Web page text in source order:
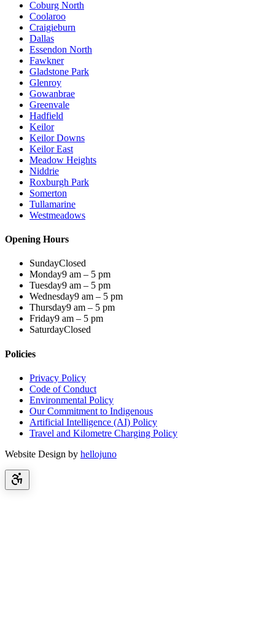
Coburg North
Coolaroo
Craigieburn
Dallas
Essendon North
Fawkner
Gladstone Park
Glenroy
Gowanbrae
Greenvale
Hadfield
Keilor
Keilor Downs
Keilor East
Meadow Heights
Niddrie
Roxburgh Park
Somerton
Tullamarine
Westmeadows
Opening Hours
SundayClosed
Monday9 am – 5 pm
Tuesday9 am – 5 pm
Wednesday9 am – 5 pm
Thursday9 am – 5 pm
Friday9 am – 5 pm
SaturdayClosed
Policies
Privacy Policy
Code of Conduct
Environmental Policy
Our Commitment to Indigenous
Artificial Intelligence (AI) Policy
Travel and Kilometre Charging Policy
Website Design by hellojuno